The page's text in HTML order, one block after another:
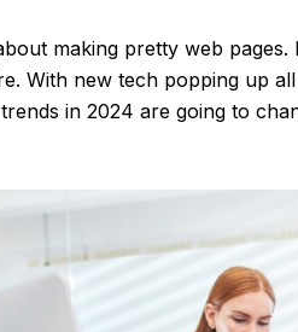
making pretty web
With new tech popping up
in 2024 are going to